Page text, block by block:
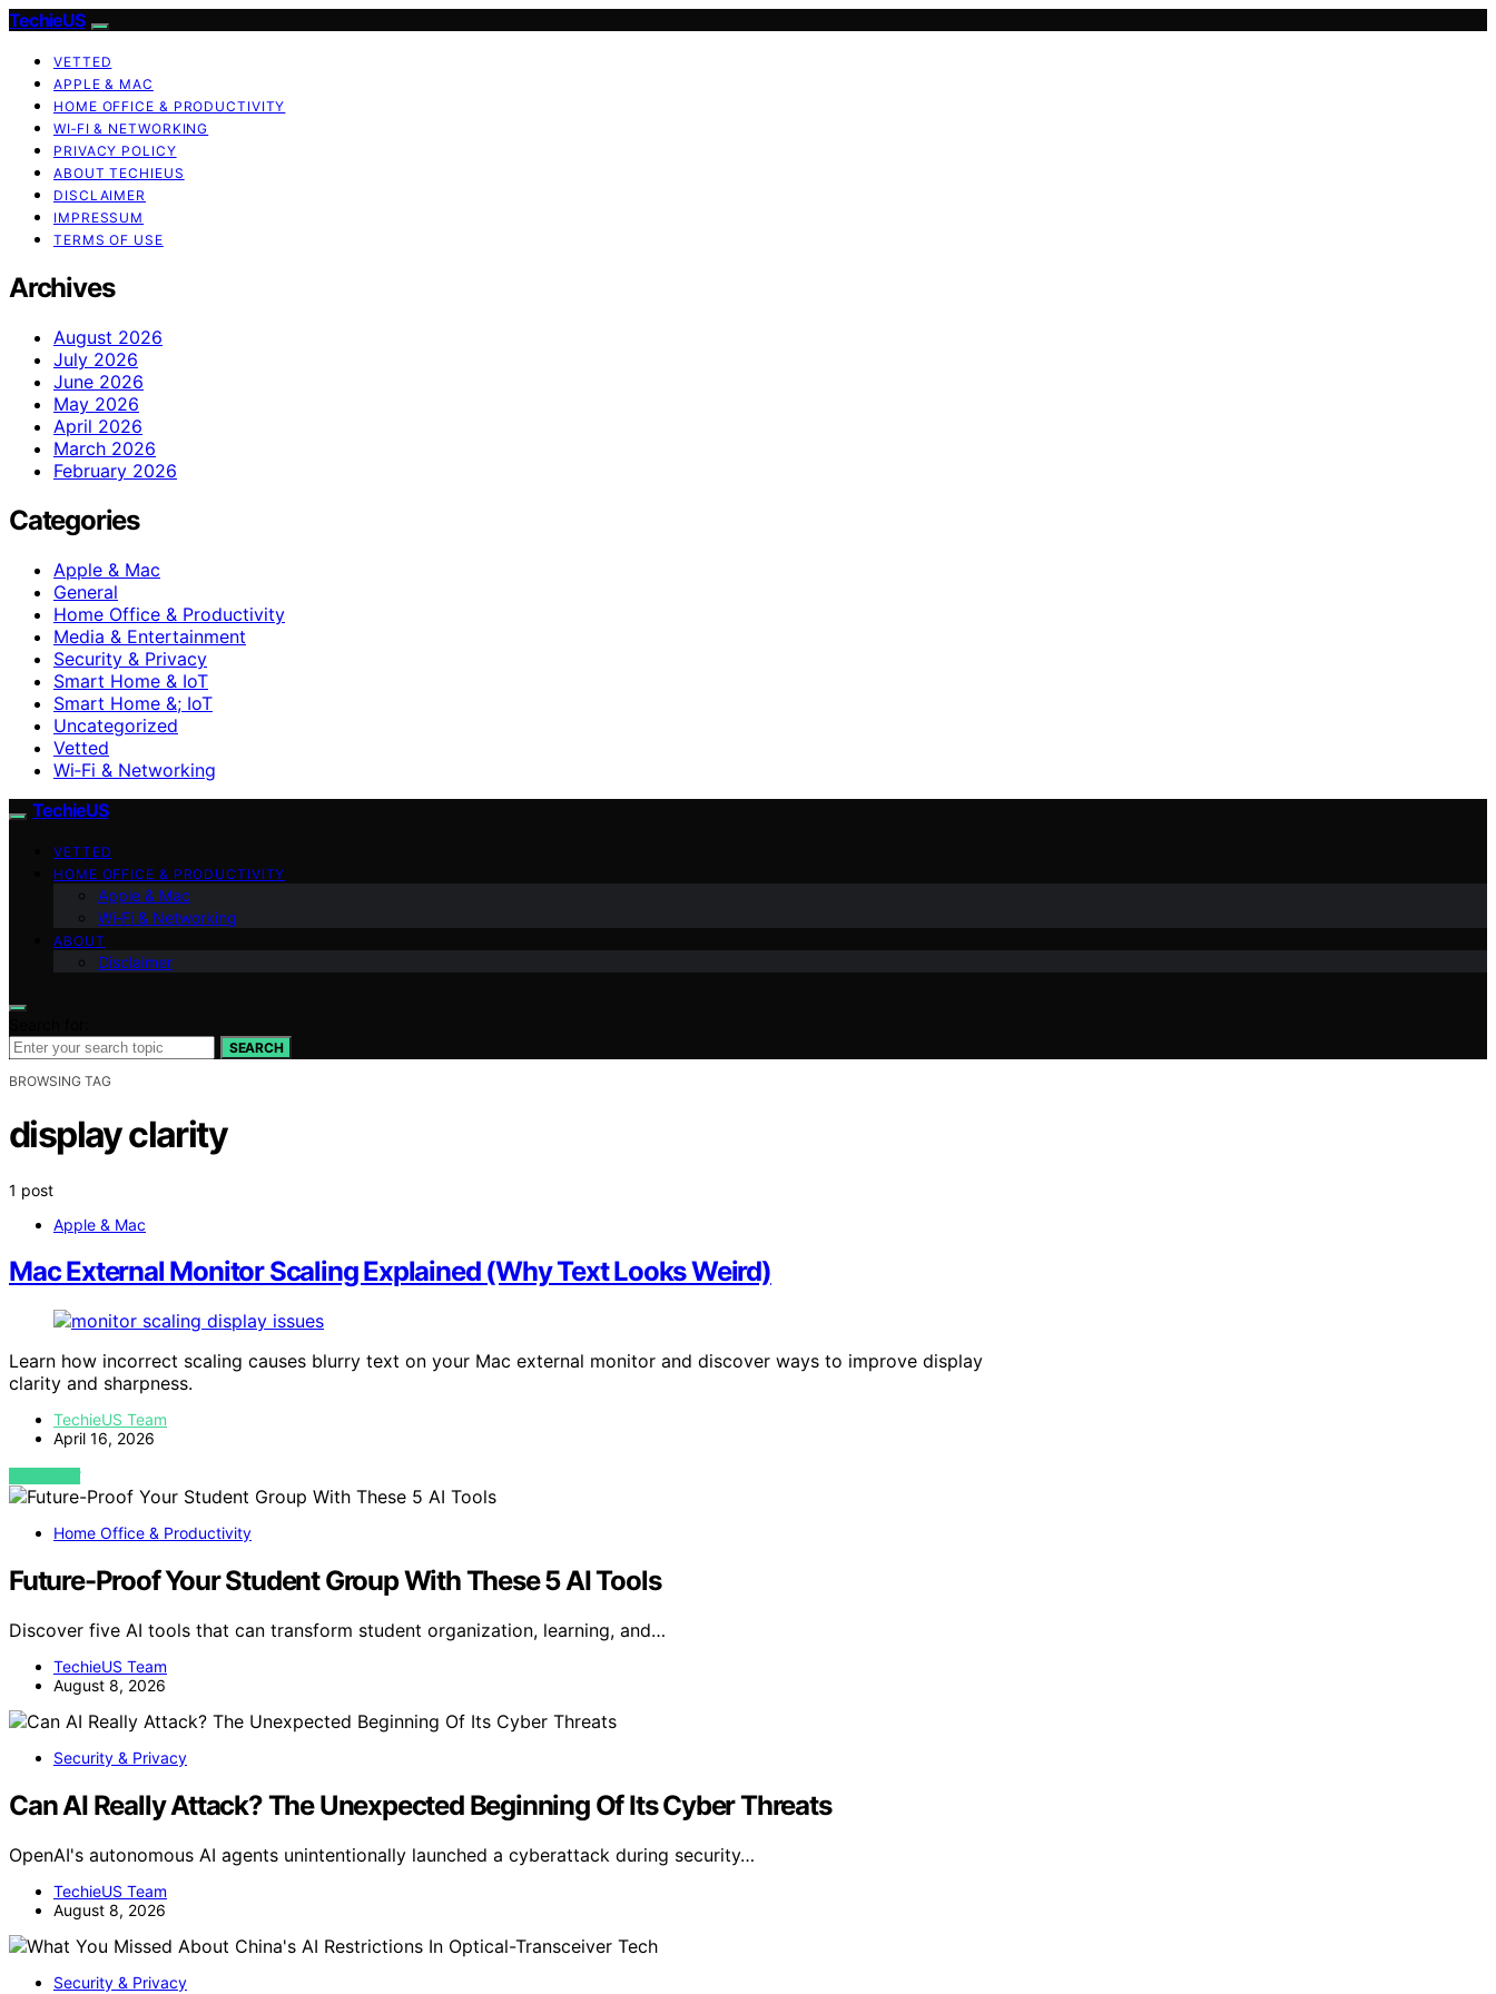
TechieUS
VETTED
APPLE & MAC
HOME OFFICE & PRODUCTIVITY
WI‑FI & NETWORKING
PRIVACY POLICY
ABOUT TECHIEUS
DISCLAIMER
IMPRESSUM
TERMS OF USE
Archives
August 2026
July 2026
June 2026
May 2026
April 2026
March 2026
February 2026
Categories
Apple & Mac
General
Home Office & Productivity
Media & Entertainment
Security & Privacy
Smart Home & IoT
Smart Home &; IoT
Uncategorized
Vetted
Wi‑Fi & Networking
TechieUS
VETTED
HOME OFFICE & PRODUCTIVITY
Apple & Mac
Wi‑Fi & Networking
ABOUT
Disclaimer
SEARCH
BROWSING TAG
display clarity
1 post
Apple & Mac
Mac External Monitor Scaling Explained (Why Text Looks Weird)
Learn how incorrect scaling causes blurry text on your Mac external monitor and discover ways to improve display
clarity and sharpness.
TechieUS Team
April 16, 2026
VIEW POST
Home Office & Productivity
Future-Proof Your Student Group With These 5 AI Tools
Discover five AI tools that can transform student organization, learning, and…
TechieUS Team
August 8, 2026
Security & Privacy
Can AI Really Attack? The Unexpected Beginning Of Its Cyber Threats
OpenAI's autonomous AI agents unintentionally launched a cyberattack during security…
TechieUS Team
August 8, 2026
Security & Privacy